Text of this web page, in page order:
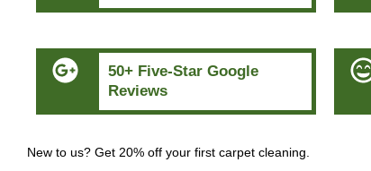
50+ Five-Star Google
Reviews
New to us? Get 20% off your first carpet cleaning.